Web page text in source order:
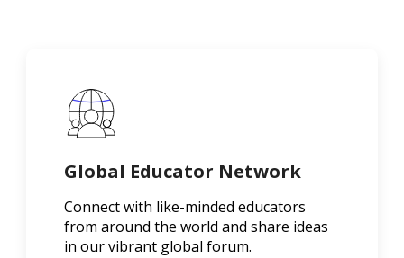
Global Educator Network
Connect with like-minded educators
from around the world and share ideas
in our vibrant global forum.